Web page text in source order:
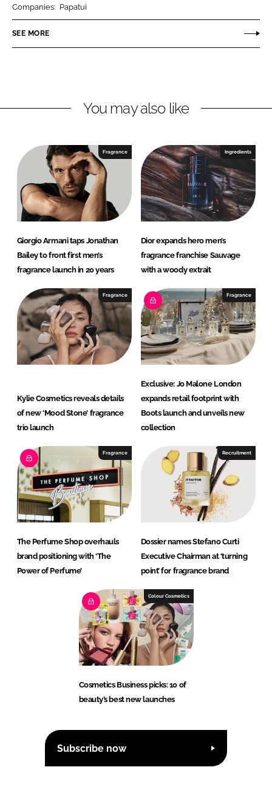
n
k
I
n
n
e
o
k
Companies: Papatui
SEE MORE
You may also like
Fragrance
Giorgio Armani taps Jonathan
Bailey to front first men’s
fragrance launch in 20 years
Ingredients
Dior expands hero men’s
fragrance franchise Sauvage
with a woody extrait
Fragrance
Kylie Cosmetics reveals details
of new ‘Mood Stone’ fragrance
trio launch
Fragrance
Exclusive: Jo Malone London
expands retail footprint with
Boots launch and unveils new
collection
Fragrance
The Perfume Shop overhauls
brand positioning with ‘The
Power of Perfume’
Recruitment
Dossier names Stefano Curti
Executive Chairman at ‘turning
point’ for fragrance brand
Colour Cosmetics
Cosmetics Business picks: 10 of
beauty’s best new launches
Subscribe now